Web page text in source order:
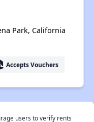
Park, California
Accepts Vouchers
users to verify rents